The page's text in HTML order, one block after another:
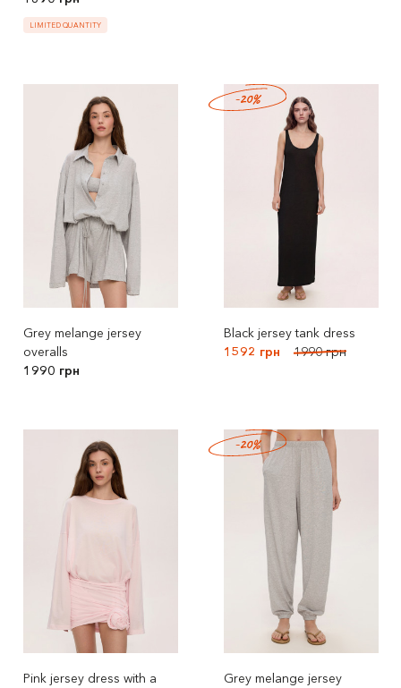
LIMITED QUANTITY
Grey melange jersey
overalls
1990 грн
Black jersey tank dress
1592 грн
1990 грн
-20%
Pink jersey dress with a
Grey melange jersey
-20%